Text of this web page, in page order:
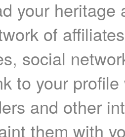
your heritage
of
social
to your
and other
them with